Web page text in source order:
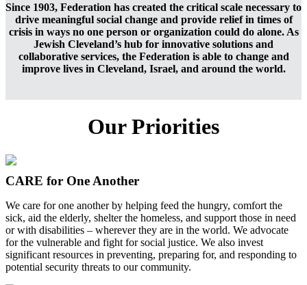
Since 1903, Federation has created the critical scale necessary to
drive meaningful social change and provide relief in times of
crisis in ways no one person or organization could do alone. As
Jewish Cleveland’s hub for innovative solutions and
collaborative services, the Federation is able to change and
improve lives in Cleveland, Israel, and around the world.
Our Priorities
CARE for One Another
We care for one another by helping feed the hungry, comfort the
sick, aid the elderly, shelter the homeless, and support those in need
or with disabilities – wherever they are in the world. We advocate
for the vulnerable and fight for social justice. We also invest
significant resources in preventing, preparing for, and responding to
potential security threats to our community.